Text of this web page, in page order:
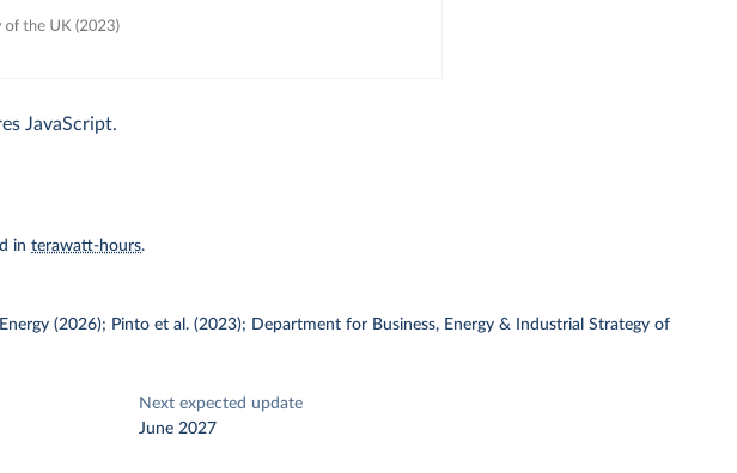
JavaScript.
interawatt-hours.
(2026); Pinto et al. (2023); Department for Business, Energy & Industrial Strategy of
Next expected update
June 2027